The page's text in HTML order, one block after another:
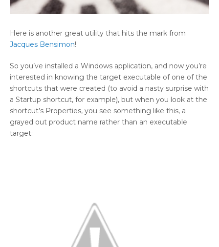
Here is another great utility that hits the mark from
Jacques Bensimon!
So you’ve installed a Windows application, and now you’re
interested in knowing the target executable of one of the
shortcuts that were created (to avoid a nasty surprise with
a Startup shortcut, for example), but when you look at the
shortcut’s Properties, you see something like this, a
grayed out product name rather than an executable
target: